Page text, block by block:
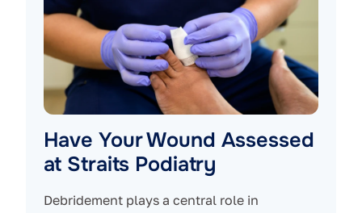
Have Your Wound Assessed
at Straits Podiatry
Debridement plays a central role in